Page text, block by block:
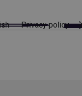
Privacy policy